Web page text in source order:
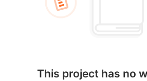
This project has no